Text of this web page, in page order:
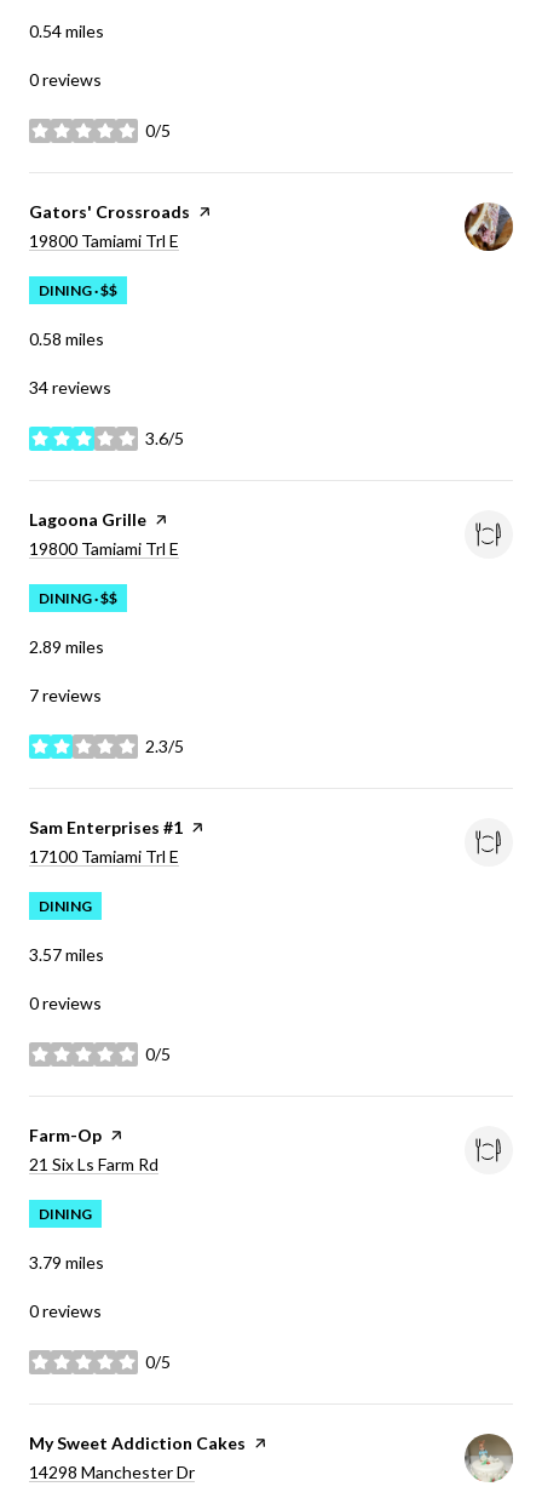
0.54miles
0 reviews
0/5
stars
Visit the
Gators' Crossroads page on Yelp
Search
19800 Tamiami Trl E
DINING · $$
0.58 miles
34 reviews
3.6/5
stars
Visit the
Lagoona Grille page on Yelp
Search
19800 Tamiami Trl E
DINING · $$
2.89 miles
7 reviews
2.3/5
stars
Visit the
Sam Enterprises #1 page on Yelp
Search
17100 Tamiami Trl E
DINING
3.57miles
0 reviews
0/5
stars
Visit the
Farm-Op page on Yelp
Search
21 Six Ls Farm Rd
DINING
3.79 miles
0 reviews
0/5
stars
Visit the
My Sweet Addiction Cakes page on Yelp
Search
14298 Manchester Dr